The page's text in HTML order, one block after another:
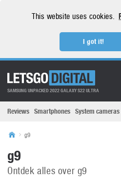
This website uses cookies.
I got it!
SAMSUNG UNPACKED 2022 GALAXY S22 ULTRA
Reviews Smartphones System cameras
g9
g9
Ontdek alles over g9